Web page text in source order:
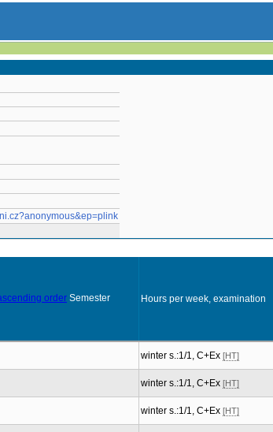
Semester Hours per week, examination
winter s.:1/1, C+Ex [HT]
winter s.:1/1, C+Ex [HT]
winter s.:1/1, C+Ex [HT]